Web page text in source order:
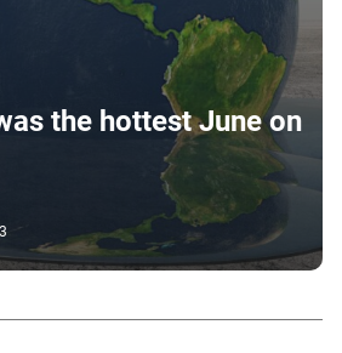
the hottest June on
3